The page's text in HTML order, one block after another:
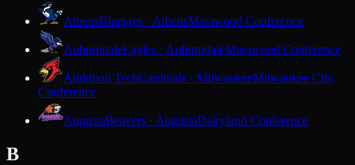
AthensBluejays · AthensMarawood Conference
AuburndaleEagles · AuburndaleMarawood Conference
Audubon TechCardinals · MilwaukeeMilwaukee City
Conference
AugustaBeavers · AugustaDairyland Conference
B